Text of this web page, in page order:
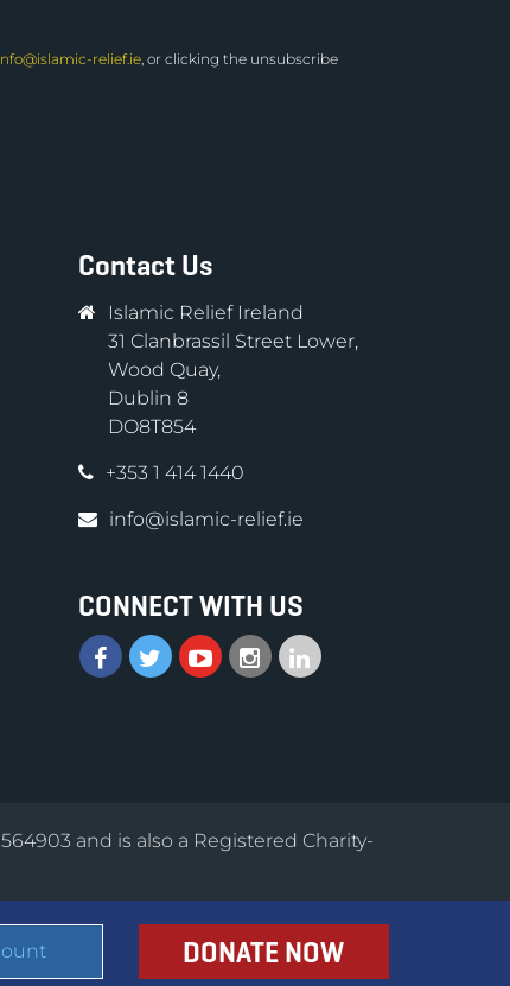
relief.ie, or clicking the unsubscribe
Contact Us
Islamic Relief Ireland
31 Clanbrassil Street Lower,
Wood Quay,
Dublin 8
DO8T854
+353 1 414 1440
info@islamic-relief.ie
CONNECT WITH US
and is also a Registered Charity-